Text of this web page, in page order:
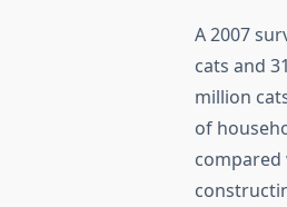
A 2007
cats and
million
of
compared